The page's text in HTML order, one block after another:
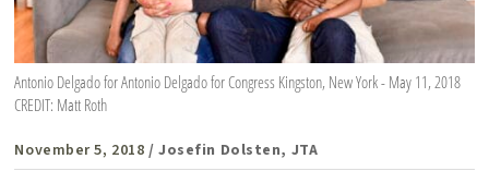
Antonio Delgado for Antonio Delgado for Congress Kingston, New York - May 11, 2018
CREDIT: Matt Roth
November 5, 2018 / Josefin Dolsten, JTA